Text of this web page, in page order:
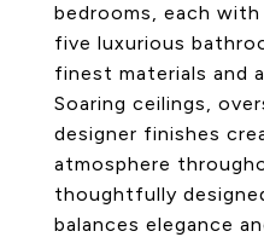
bedrooms, each
five luxurious
finest materials and
Soaring ceilings,
designer finishes
atmosphere
thoughtfully
balances elegance